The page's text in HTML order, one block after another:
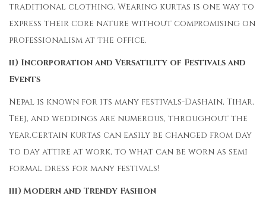
traditional clothing. Wearing kurtas is one way to
express their core nature without compromising on
professionalism at the office.
ii) Incorporation and Versatility of Festivals and
Events
Nepal is known for its many festivals-Dashain, Tihar,
Teej, and weddings are numerous, throughout the
year.Certain kurtas can easily be changed from day
to day attire at work, to what can be worn as semi
formal dress for many festivals!
iii) Modern and Trendy Fashion